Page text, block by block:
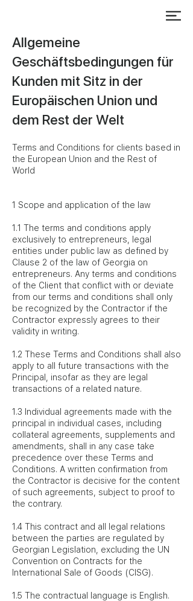
Allgemeine
Geschäftsbedingungen für
Kunden mit Sitz in der
Europäischen Union und
dem Rest der Welt
Terms and Conditions for clients based in
the European Union and the Rest of
World
1 Scope and application of the law
1.1 The terms and conditions apply
exclusively to entrepreneurs, legal
entities under public law as defined by
Clause 2 of the law of Georgia on
entrepreneurs. Any terms and conditions
of the Client that conflict with or deviate
from our terms and conditions shall only
be recognized by the Contractor if the
Contractor expressly agrees to their
validity in writing.
1.2 These Terms and Conditions shall also
apply to all future transactions with the
Principal, insofar as they are legal
transactions of a related nature.
1.3 Individual agreements made with the
principal in individual cases, including
collateral agreements, supplements and
amendments, shall in any case take
precedence over these Terms and
Conditions. A written confirmation from
the Contractor is decisive for the content
of such agreements, subject to proof to
the contrary.
1.4 This contract and all legal relations
between the parties are regulated by
Georgian Legislation, excluding the UN
Convention on Contracts for the
International Sale of Goods (CISG).
1.5 The contractual language is English.